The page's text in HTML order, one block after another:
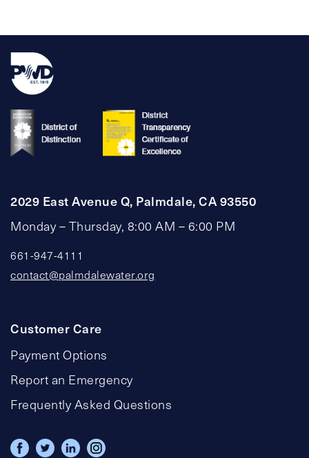
2029 East Avenue Q, Palmdale, CA 93550
Monday – Thursday, 8:00 AM – 6:00 PM
661-947-4111
contact@palmdalewater.org
Customer Care
Payment Options
Report an Emergency
Frequently Asked Questions